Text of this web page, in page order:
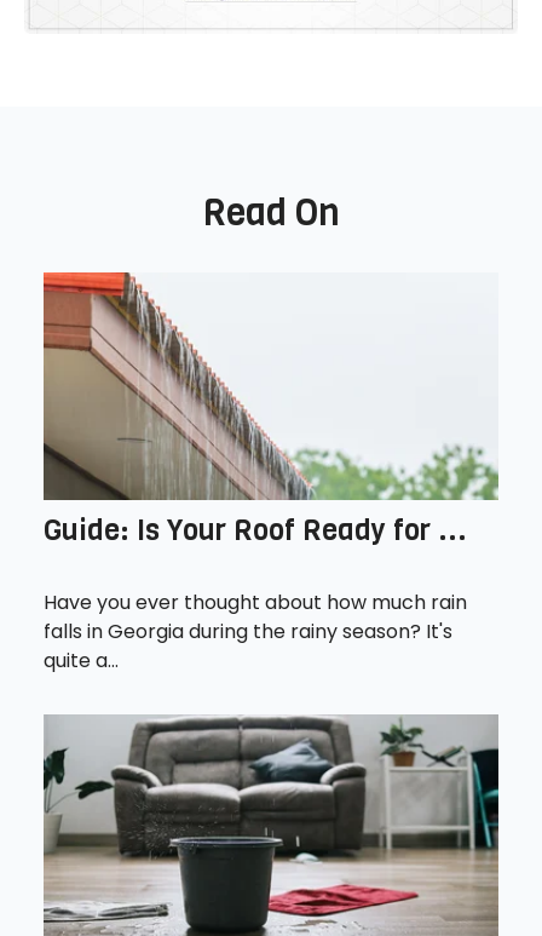
Read On
Guide: Is Your Roof Ready for ...
Have you ever thought about how much rain
falls in Georgia during the rainy season? It's
quite a...